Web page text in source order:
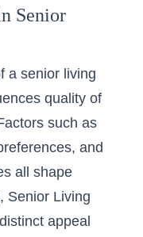
Senior
a senior living
quality of
such as
and
all shape
Senior Living
appeal